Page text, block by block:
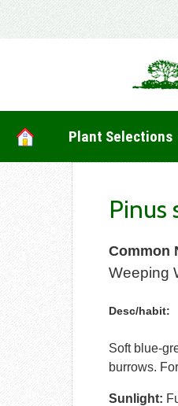
Plant Selections
Pinus
Common
Weeping
Desc/habit:
Soft blue-
burrows.
Sunlight: